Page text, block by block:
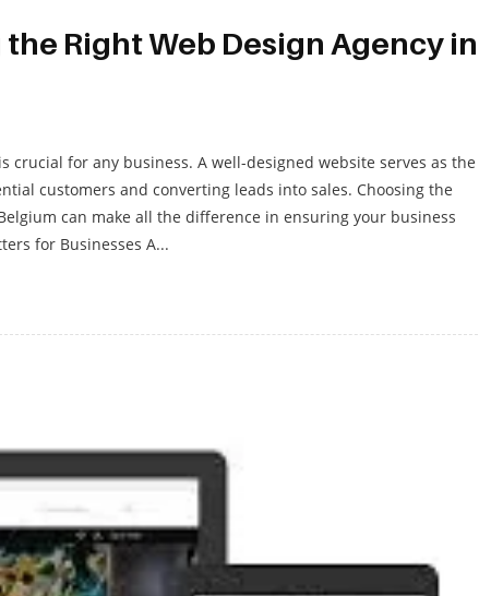
Right Web Design Agency in
for any business. A well-designed website serves as the
customers and converting leads into sales. Choosing the
can make all the difference in ensuring your business
for Businesses A...